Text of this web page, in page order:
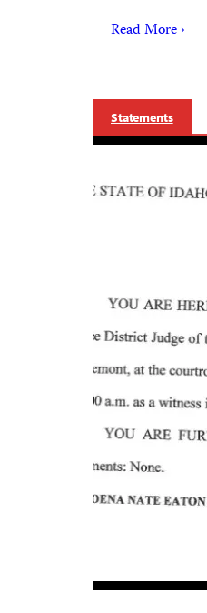
Read More ›
Statements